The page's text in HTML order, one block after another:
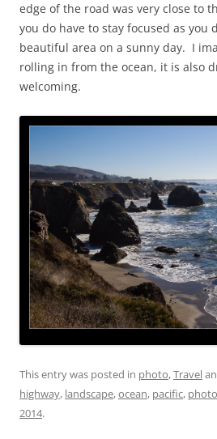
edge of the road was very close to
you do have to stay focused as you
beautiful area on a sunny day. I
rolling in from the ocean, it is also
welcoming.
This entry was posted in photo,Travel
highway, landscape,ocean, pacific, photo
2014.